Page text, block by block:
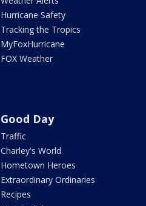
Hurricane Safety
Tracking the Tropics
MyFoxHurricane
FOX Weather
Good Day
Traffic
Charley's World
Hometown Heroes
Extraordinary Ordinaries
Recipes